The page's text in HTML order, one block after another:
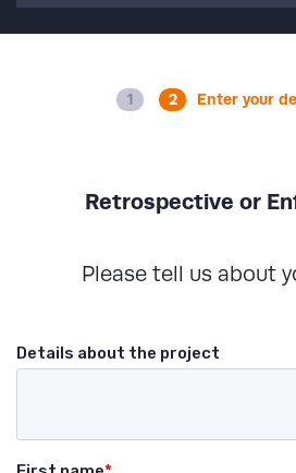
Enter your
Retrospective or
Please tell us about